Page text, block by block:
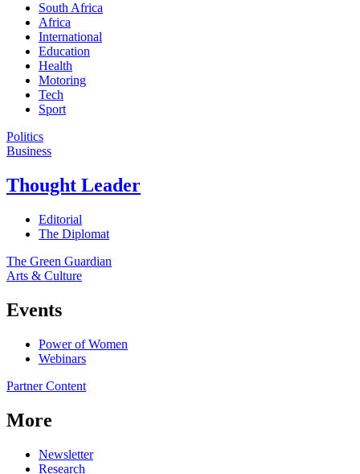
South Africa
Africa
International
Education
Health
Motoring
Tech
Sport
Politics
Business
Thought Leader
Editorial
The Diplomat
The Green Guardian
Arts & Culture
Events
Power of Women
Webinars
Partner Content
More
Newsletter
Research